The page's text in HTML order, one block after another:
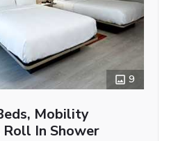
9
Mobility
In Shower